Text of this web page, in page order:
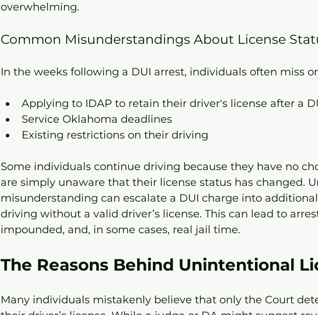
overwhelming.
Common Misunderstandings About License
In the weeks following a DUI arrest, individuals often miss
Applying to IDAP to retain their driver's license after a
Service Oklahoma deadlines
Existing restrictions on their driving
Some individuals continue driving because they have no
are simply unaware that their license status has changed.
misunderstanding can escalate a DUI charge into
driving without a valid driver’s license. This can lead to
impounded, and, in some cases, real jail time.
The Reasons Behind Unintentional
Many individuals mistakenly believe that only the Court